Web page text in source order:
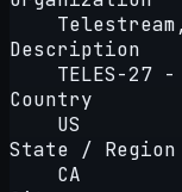
Description
TELES-27
Country
US
State / Region
CA